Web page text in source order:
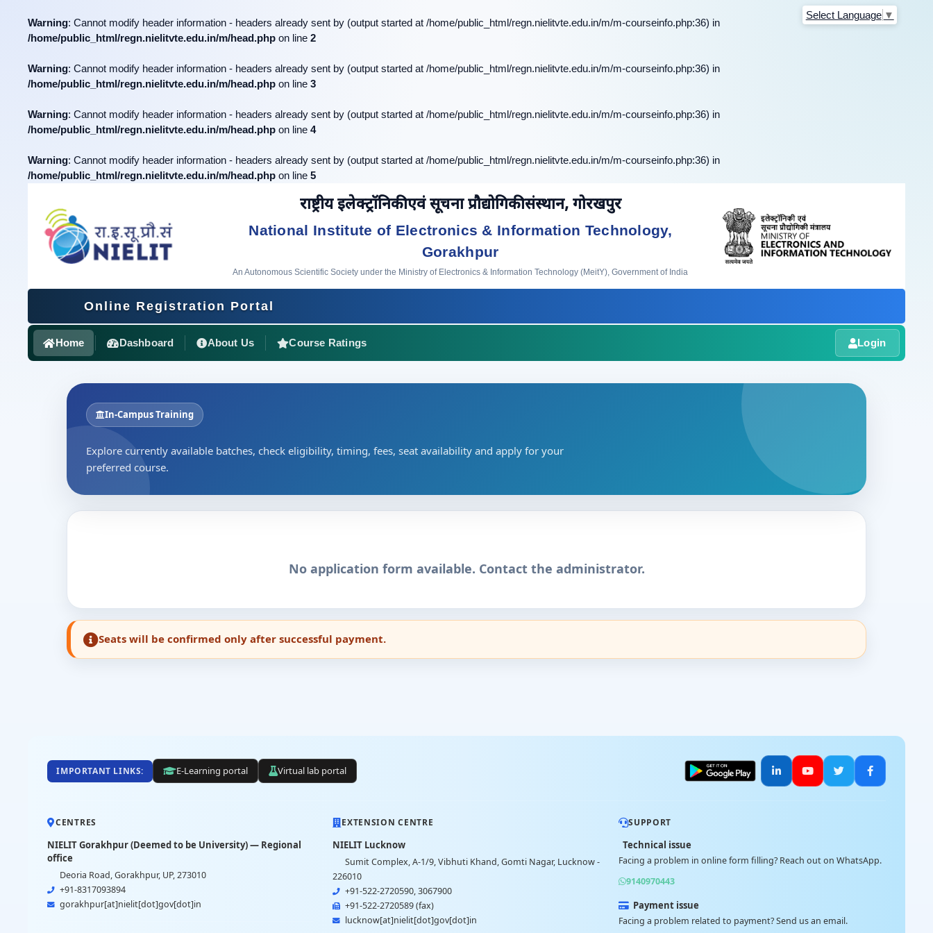
Warning: Cannot modify header information - headers already sent by (output started at /home/public_html/regn.nielitvte.edu.in/m/m-courseinfo.php:36) in
/home/public_html/regn.nielitvte.edu.in/m/head.php on line2
Warning: Cannot modify header information - headers already sent by (output started at /home/public_html/regn.nielitvte.edu.in/m/m-courseinfo.php:36) in
/home/public_html/regn.nielitvte.edu.in/m/head.php on line3
Warning: Cannot modify header information - headers already sent by (output started at /home/public_html/regn.nielitvte.edu.in/m/m-courseinfo.php:36) in
/home/public_html/regn.nielitvte.edu.in/m/head.php on line4
Warning: Cannot modify header information - headers already sent by (output started at /home/public_html/regn.nielitvte.edu.in/m/m-courseinfo.php:36) in
/home/public_html/regn.nielitvte.edu.in/m/head.php on line5
Select Language ▼
राष्ट्रीय इलेक्ट्रॉनिकी एवं सूचना प्रौद्योगिकी संस्थान, गोरखपुर
National Institute of Electronics & Information Technology,
Gorakhpur
An Autonomous Scientific Society under the Ministry of Electronics & Information Technology (MeitY), Government of India
Online Registration Portal
Home Dashboard About Us Course Ratings Login
In-Campus Training
Explore currently available batches, check eligibility, timing, fees, seat availability and apply for your
preferred course.
No application form available. Contact the administrator.
Seats will be confirmed only after successful payment.
IMPORTANT LINKS: E-Learning portal Virtual lab portal
CENTRES
NIELIT Gorakhpur (Deemed to be University) — Regional
office
Deoria Road, Gorakhpur, UP, 273010
+91-8317093894
gorakhpur[at]nielit[dot]gov[dot]in
EXTENSION CENTRE
NIELIT Lucknow
Sumit Complex, A-1/9, Vibhuti Khand, Gomti Nagar, Lucknow -
226010
+91-522-2720590, 3067900
+91-522-2720589 (fax)
lucknow[at]nielit[dot]gov[dot]in
SUPPORT
Technical issue
Facing a problem in online form filling? Reach out on WhatsApp.
9140970443
Payment issue
Facing a problem related to payment? Send us an email.